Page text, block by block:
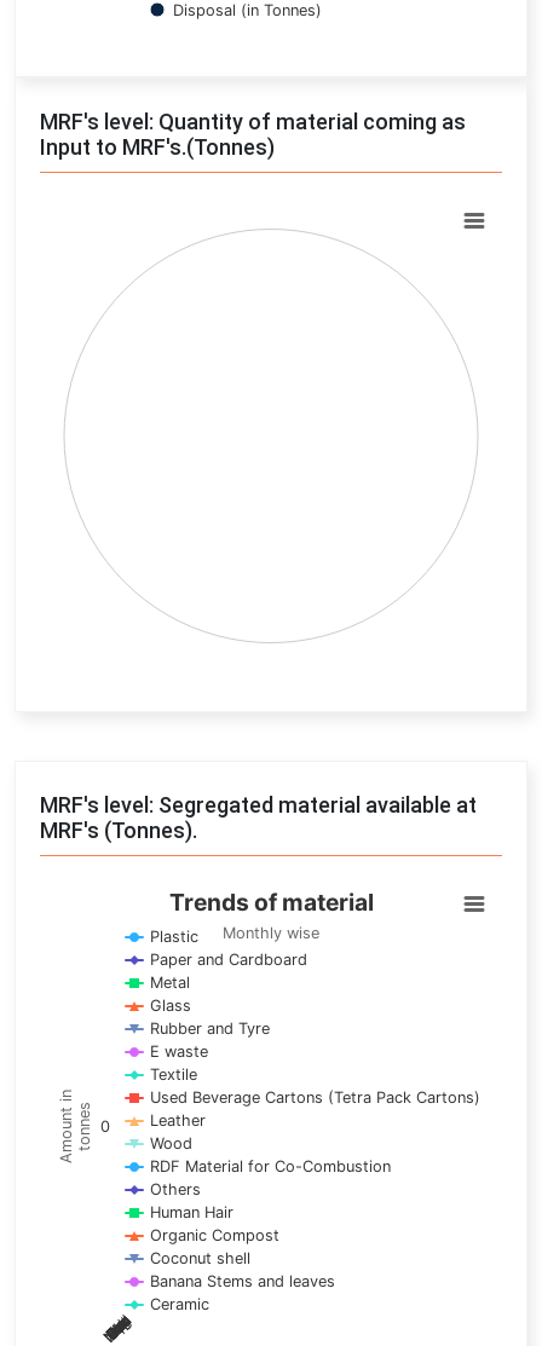
Disposal (in Tonnes)
MRF's level: Quantity of material coming as
Input to MRF's.(Tonnes)
Pie chart with 0 slices.
View as data table, Chart
MRF's level: Segregated material available at
MRF's (Tonnes).
Trends of material
Line chart with 17 lines.
Monthly wise
View as data table, Trends of material
The chart has 1 X axis displaying categories.
The chart has 1 Y axis displaying Amount in tonnes. Data
Amount intonnes
Trends of material
Monthly wise
Jan
Feb
Mar
Apr
May
Jun
Jul
Aug
Sep
Oct
Nov
Dec
0
Plastic
Paper and Cardboard
Metal
Glass
Rubber and Tyre
E waste
Textile
Used Beverage Cartons (Tetra Pack Cartons)
Leather
Wood
RDF Material for Co-Combustion
Others
Human Hair
Organic Compost
Coconut shell
Banana Stems and leaves
Ceramic